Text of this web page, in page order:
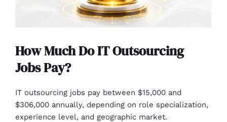
How Much Do IT Outsourcing
Jobs Pay?
IT outsourcing jobs pay between $15,000 and
$306,000 annually, depending on role specialization,
experience level, and geographic market.